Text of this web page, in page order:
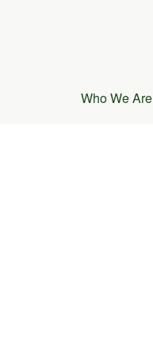
Who We Are